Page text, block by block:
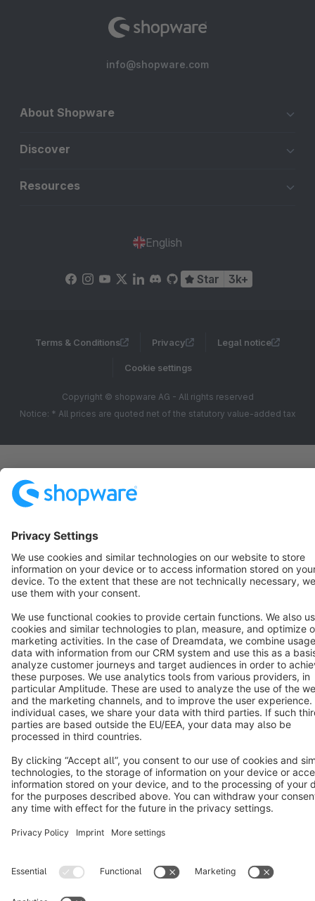
info@shopware.com
About Shopware
Discover
Resources
English
Star 3k+
Terms & Conditions Privacy Legal notice
Cookie settings
Copyright © shopware AG - All rights reserved
Notice: * All prices are quoted net of the statutory value-added tax